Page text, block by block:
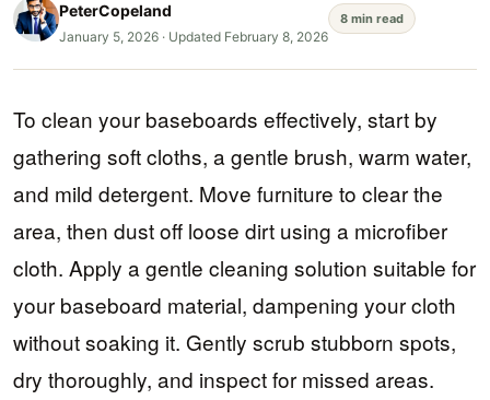
PeterCopeland
January 5, 2026 · Updated February 8, 2026
8 min read
To clean your baseboards effectively, start by
gathering soft cloths, a gentle brush, warm water,
and mild detergent. Move furniture to clear the
area, then dust off loose dirt using a microfiber
cloth. Apply a gentle cleaning solution suitable for
your baseboard material, dampening your cloth
without soaking it. Gently scrub stubborn spots,
dry thoroughly, and inspect for missed areas.